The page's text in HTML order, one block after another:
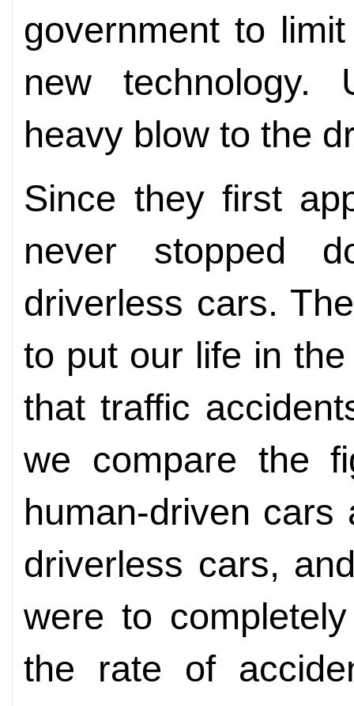
government to
new technology.
heavy blow to the
Since they first
never stopped
driverless cars.
to put our life in
that traffic
we compare the
human-driven cars
driverless cars,
were to
the rate of